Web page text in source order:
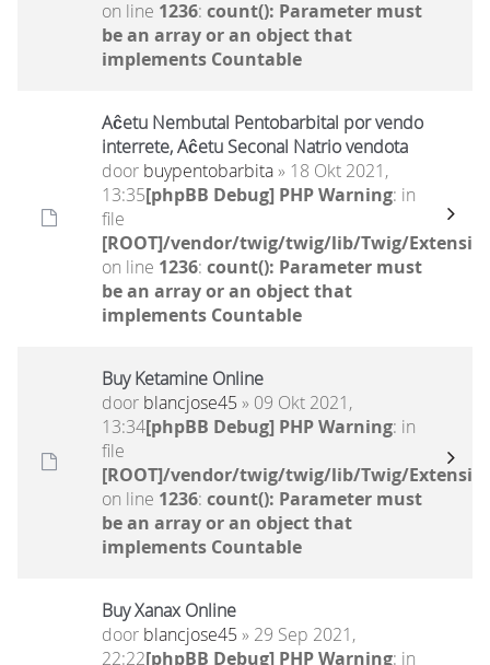
on line 1236: count(): Parameter must
be an array or an object that
implements Countable
Aĉetu Nembutal Pentobarbital por vendo
interrete, Aĉetu Seconal Natrio vendota
door buypentobarbita» 18 Okt 2021,
13:35[phpBB Debug] PHP Warning: in
file
[ROOT]/vendor/twig/twig/lib/Twig/
on line 1236: count(): Parameter must
be an array or an object that
implements Countable
Buy Ketamine Online
door blancjose45 » 09 Okt 2021,
13:34[phpBB Debug] PHP Warning: in
file
[ROOT]/vendor/twig/twig/lib/Twig/
on line 1236: count(): Parameter must
be an array or an object that
implements Countable
Buy Xanax Online
door blancjose45 » 29 Sep 2021,
22:22[phpBB Debug] PHP Warning: in